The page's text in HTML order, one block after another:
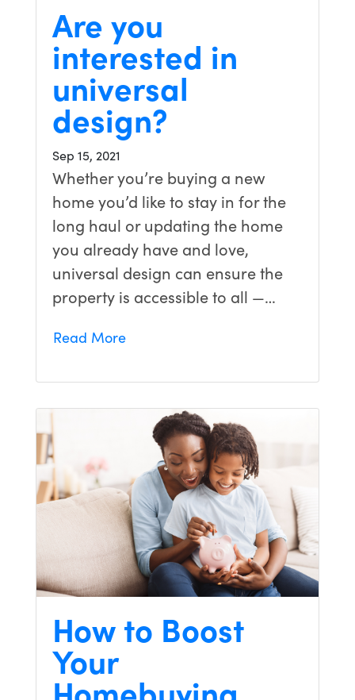
Are you
interested in
universal
design?
Sep 15, 2021
Whether you’re buying a new
home you’d like to stay in for the
long haul or updating the home
you already have and love,
universal design can ensure the
property is accessible to all —…
Read More
How to Boost
Your